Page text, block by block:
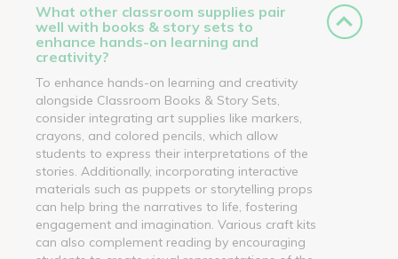
What other classroom supplies pair
well with books & story sets to
enhance hands-on learning and
creativity?
To enhance hands-on learning and creativity
alongside Classroom Books & Story Sets,
consider integrating art supplies like markers,
crayons, and colored pencils, which allow
students to express their interpretations of the
stories. Additionally, incorporating interactive
materials such as puppets or storytelling props
can help bring the narratives to life, fostering
engagement and imagination. Various craft kits
can also complement reading by encouraging